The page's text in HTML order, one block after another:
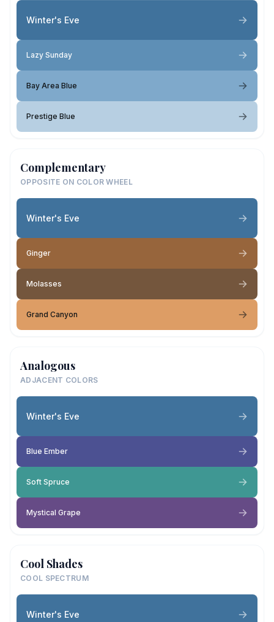
Winter's Eve
Lazy Sunday
Bay Area Blue
Prestige Blue
Complementary
OPPOSITE ON COLOR WHEEL
Winter's Eve
Ginger
Molasses
Grand Canyon
Analogous
ADJACENT COLORS
Winter's Eve
Blue Ember
Soft Spruce
Mystical Grape
Cool Shades
COOL SPECTRUM
Winter's Eve